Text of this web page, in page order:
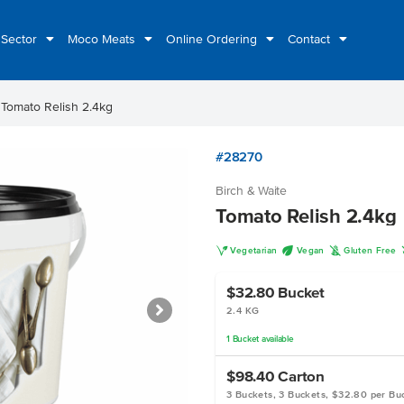
Moco Meats Online Ordering Contact
Tomato Relish 2.4kg
#28270
Birch & Waite
Tomato Relish 2.4kg
V Vegetarian U Vegan K Gluten Free
$32.80 Bucket
2.4 KG
1 Bucket available
$98.40Carton
3 Buckets, 3 Buckets, $32.80 per